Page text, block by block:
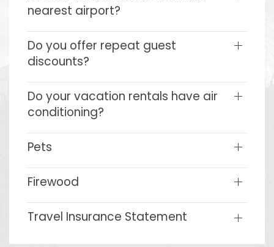
nearest airport?
Do you offer repeat guest
discounts?
Do your vacation rentals have air
conditioning?
Pets
Firewood
Travel Insurance Statement